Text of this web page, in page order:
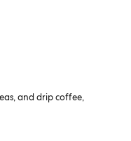
and drip coffee,